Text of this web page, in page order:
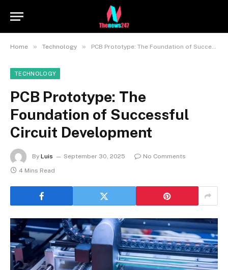
Home » Technology » PCB Prototype: The Foundation of Successful Circuit Development
TECHNOLOGY
PCB Prototype: The
Foundation of Successful
Circuit Development
By Luis September 30, 2025
No Comments
4 Mins Read